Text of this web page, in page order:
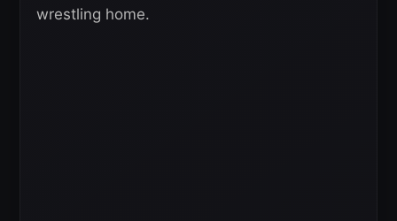
wrestling home.